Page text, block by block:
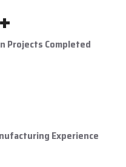
machines. Techno Drop’s
to optimize system
industrial operation.
enhances safety
clients
Systems
+
Projects Completed
Experience